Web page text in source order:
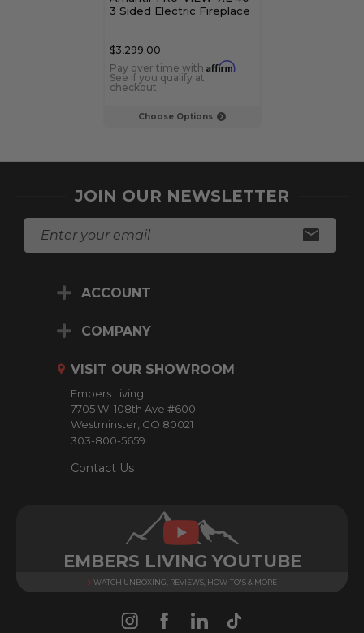
Choose Options
3 Sided Electric Fireplace
$3,299.00
Pay over time with Affirm.
See if you qualify at
checkout.
JOIN OUR NEWSLETTER
ACCOUNT
COMPANY
VISIT OUR SHOWROOM
Embers Living
7705 W. 108th Ave #600
Westminster, CO 80021
303-800-5659
Contact Us
EMBERS LIVING YOUTUBE
WATCH UNBOXING, REVIEWS, HOW-TO'S & MORE